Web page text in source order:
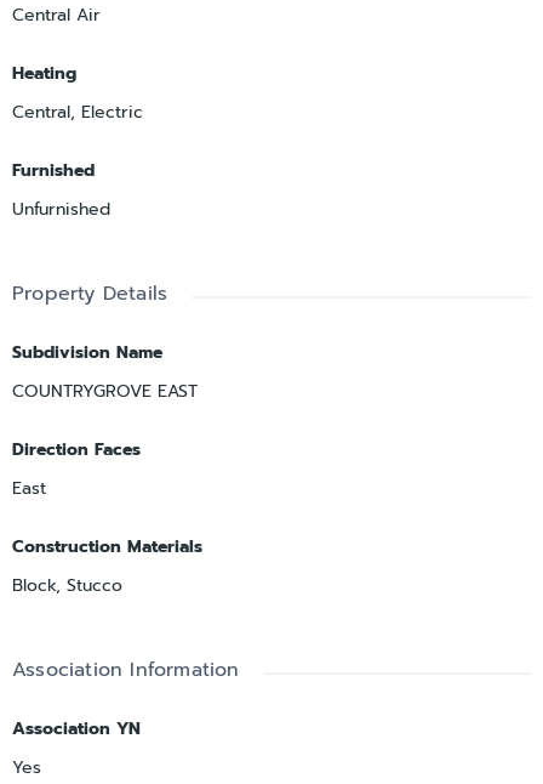
Central Air
Heating
Central, Electric
Furnished
Unfurnished
Property Details
Subdivision Name
COUNTRYGROVE EAST
Direction Faces
East
Construction Materials
Block, Stucco
Association Information
Association YN
Yes